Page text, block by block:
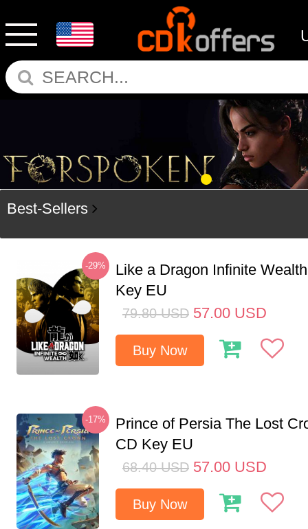
Best-Sellers
-29%
Like a Dragon Infinite
Key EU
79.80 USD 57.00 USD
Buy Now
-17%
Prince of Persia The Lost
CD Key EU
68.40 USD 57.00 USD
Buy Now